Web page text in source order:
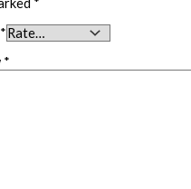
*
*
*